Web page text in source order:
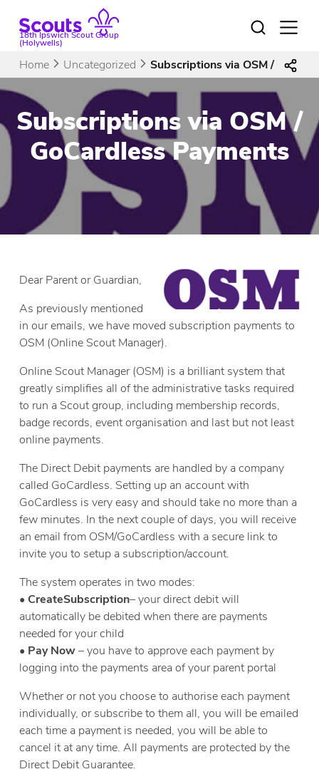
content18th Ipswich Scout Group
(Holywells)
Open
Home Uncategorized Subscriptions via OSM /
Subscriptions via OSM /
GoCardless Payments
Dear Parent or Guardian,
As previously mentioned
in our emails, we have moved subscription payments to
OSM (Online Scout Manager).
Online Scout Manager (OSM) is a brilliant system that
greatly simplifies all of the administrative tasks required
to run a Scout group, including membership records,
badge records, event organisation and last but not least
online payments.
The Direct Debit payments are handled by a company
called GoCardless. Setting up an account with
GoCardless is very easy and should take no more than a
few minutes. In the next couple of days, you will receive
an email from OSM/GoCardless with a secure link to
invite you to setup a subscription/account.
The system operates in two modes:
• CreateSubscription– your direct debit will
automatically be debited when there are payments
needed for your child
• Pay Now– you have to approve each payment by
logging into the payments area of your parent portal
Whether or not you choose to authorise each payment
individually, or subscribe to them all, you will be emailed
each time a payment is needed, you will be able to
cancel it at any time. All payments are protected by the
Direct Debit Guarantee.